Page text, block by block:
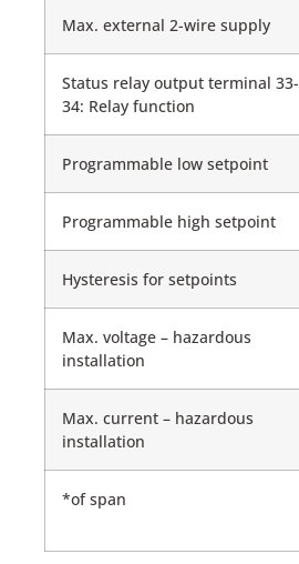
Max. external 2-wire supply
Status relay output terminal 33-
34: Relay function
Programmable low setpoint
Programmable high setpoint
Hysteresis for setpoints
Max. voltage – hazardous
installation
Max. current – hazardous
installation
*of span